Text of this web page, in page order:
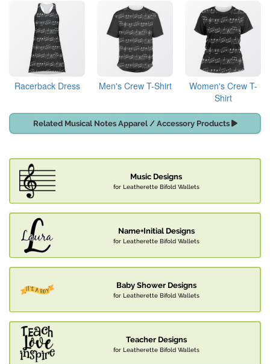
Racerback Dress Men's Crew T-Shirt
Women's Crew T-
Shirt
Related Musical Notes Apparel / Accessory Products
Music Designs
for Leatherette Bifold Wallets
Name+Initial Designs
for Leatherette Bifold Wallets
Baby Shower Designs
for Leatherette Bifold Wallets
Teacher Designs
for Leatherette Bifold Wallets